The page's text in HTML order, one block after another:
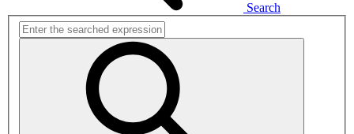
Search